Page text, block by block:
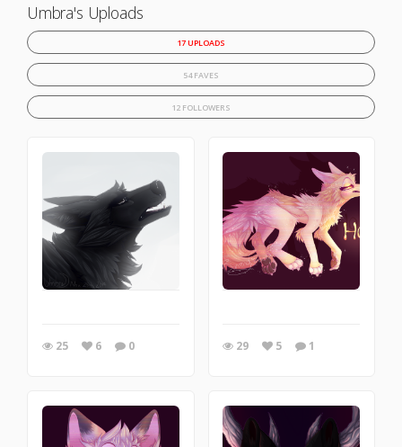
Umbra's Uploads
17 UPLOADS
54 FAVES
12 FOLLOWERS
25 6 0 29 5 1